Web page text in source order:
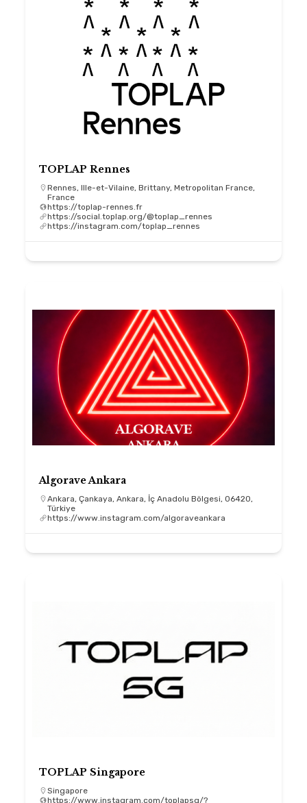
TOPLAP Rennes
Rennes, Ille-et-Vilaine, Brittany, Metropolitan France,
France
https://toplap-rennes.fr
https://social.toplap.org/@toplap_rennes
https://instagram.com/toplap_rennes
Algorave Ankara
Ankara, Çankaya, Ankara, İç Anadolu Bölgesi, 06420,
Türkiye
https://www.instagram.com/algoraveankara
TOPLAP Singapore
Singapore
https://www.instagram.com/toplapsg/?